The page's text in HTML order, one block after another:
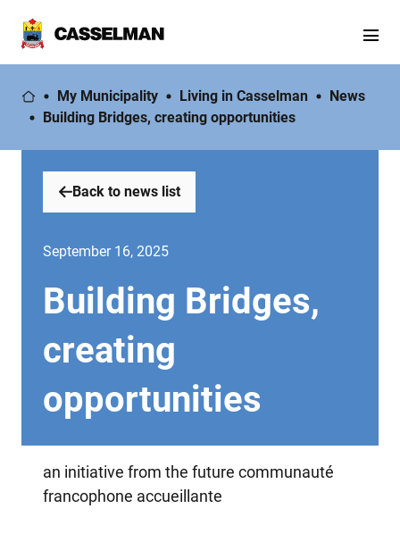
My Municipality Living in Casselman
News
Building Bridges, creating opportunities
Back to news list
September 16, 2025
Building Bridges,
creating
opportunities
an initiative from the future communauté
francophone accueillante